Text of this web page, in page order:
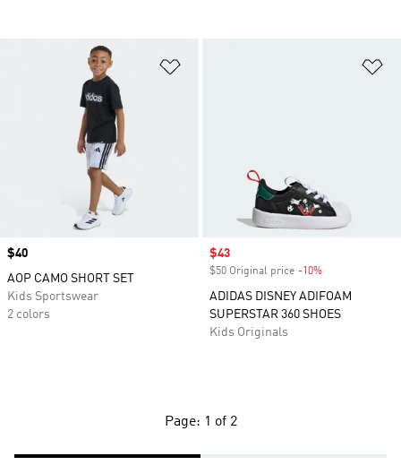
Price
$40
AOP CAMO SHORT SET
Kids Sportswear
2 colors
Sale price
$43
$50 Original price -10%
ADIDAS DISNEY ADIFOAM
SUPERSTAR 360 SHOES
Kids Originals
Page: 1 of 2